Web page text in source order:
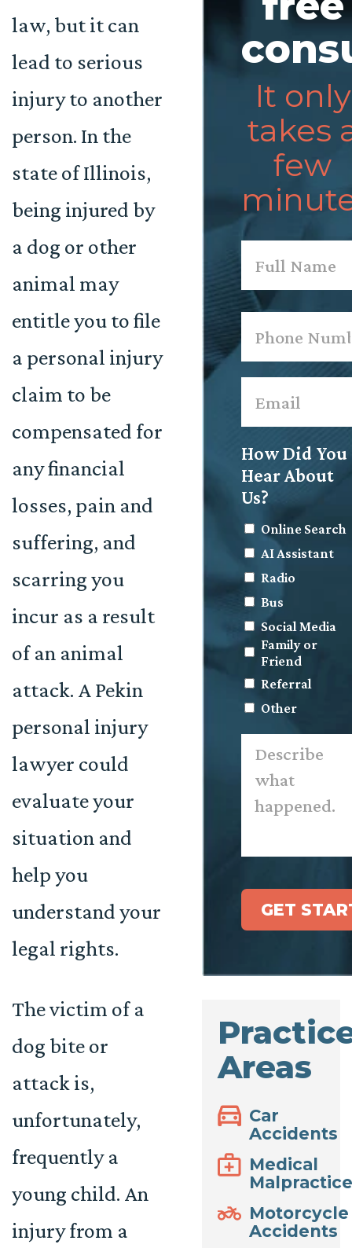
law, but it can
lead to serious
injury to another
person. In the
state of Illinois,
being injured by
a dog or other
animal may
entitle you to file
a personal injury
claim to be
compensated for
any financial
losses, pain and
suffering, and
scarring you
incur as a result
of an animal
attack. A Pekin
personal injury
lawyer could
evaluate your
situation and
help you
understand your
legal rights.
The victim of a
dog bite or
attack is,
unfortunately,
frequently a
young child. An
injury from a
It only
takes
few
First
How Did You
Hear About
Us?
Online Search
AI Assistant
Radio
Bus
Social Media
Family or
Friend
Referral
Other
what
happened.
GET
Areas
Car
Accidents
Medical
Motorcycle
Accidents